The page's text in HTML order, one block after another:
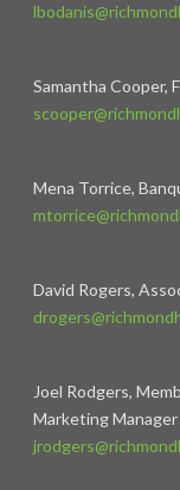
Samantha
Mena Torrice,
David Rogers,
Joel Rodgers,
Marketing Manager